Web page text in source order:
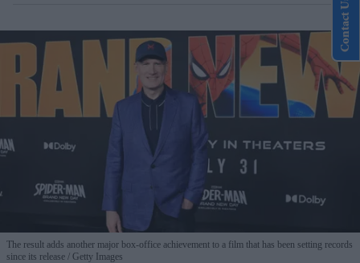
The result adds another major box-office achievement to a film that has been setting records
since its release
Getty Images
Contact Us